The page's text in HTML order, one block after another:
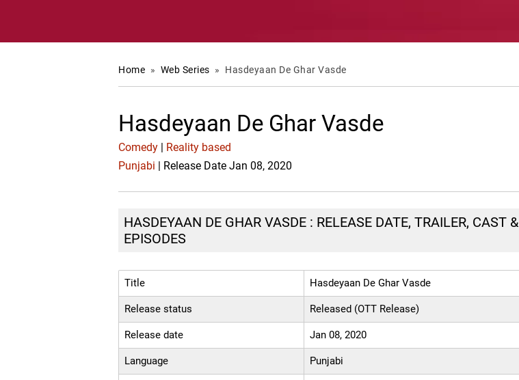
Home » Web Series » Hasdeyaan De Ghar Vasde
Hasdeyaan De Ghar Vasde
Comedy
Reality based
Punjabi | Release Date Jan 08, 2020
HASDEYAAN DE GHAR VASDE : RELEASE DATE, TRAILER, CAST &
EPISODES
Title Hasdeyaan De Ghar Vasde
Release status Released (OTT Release)
Release date Jan 08, 2020
Language Punjabi